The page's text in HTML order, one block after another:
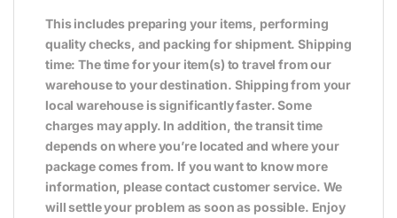
This includes preparing your items, performing
quality checks, and packing for shipment. Shipping
time: The time for your item(s) to travel from our
warehouse to your destination. Shipping from your
local warehouse is significantly faster. Some
charges may apply. In addition, the transit time
depends on where you’re located and where your
package comes from. If you want to know more
information, please contact customer service. We
will settle your problem as soon as possible. Enjoy